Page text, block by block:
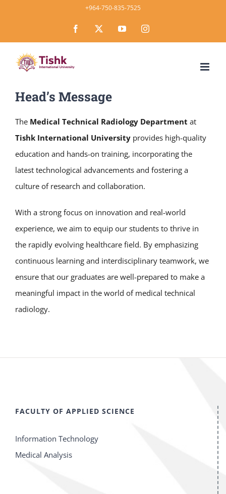
content
+964-750-835-7525
Facebook YouTubeInstagram
Head’s Message
The Medical Technical Radiology Department at
Tishk International University provides high-quality
education and hands-on training, incorporating the
latest technological advancements and fostering a
culture of research and collaboration.
With a strong focus on innovation and real-world
experience, we aim to equip our students to thrive in
the rapidly evolving healthcare field. By emphasizing
continuous learning and interdisciplinary teamwork, we
ensure that our graduates are well-prepared to make a
meaningful impact in the world of medical technical
radiology.
FACULTY OF APPLIED SCIENCE
Information Technology
Medical Analysis